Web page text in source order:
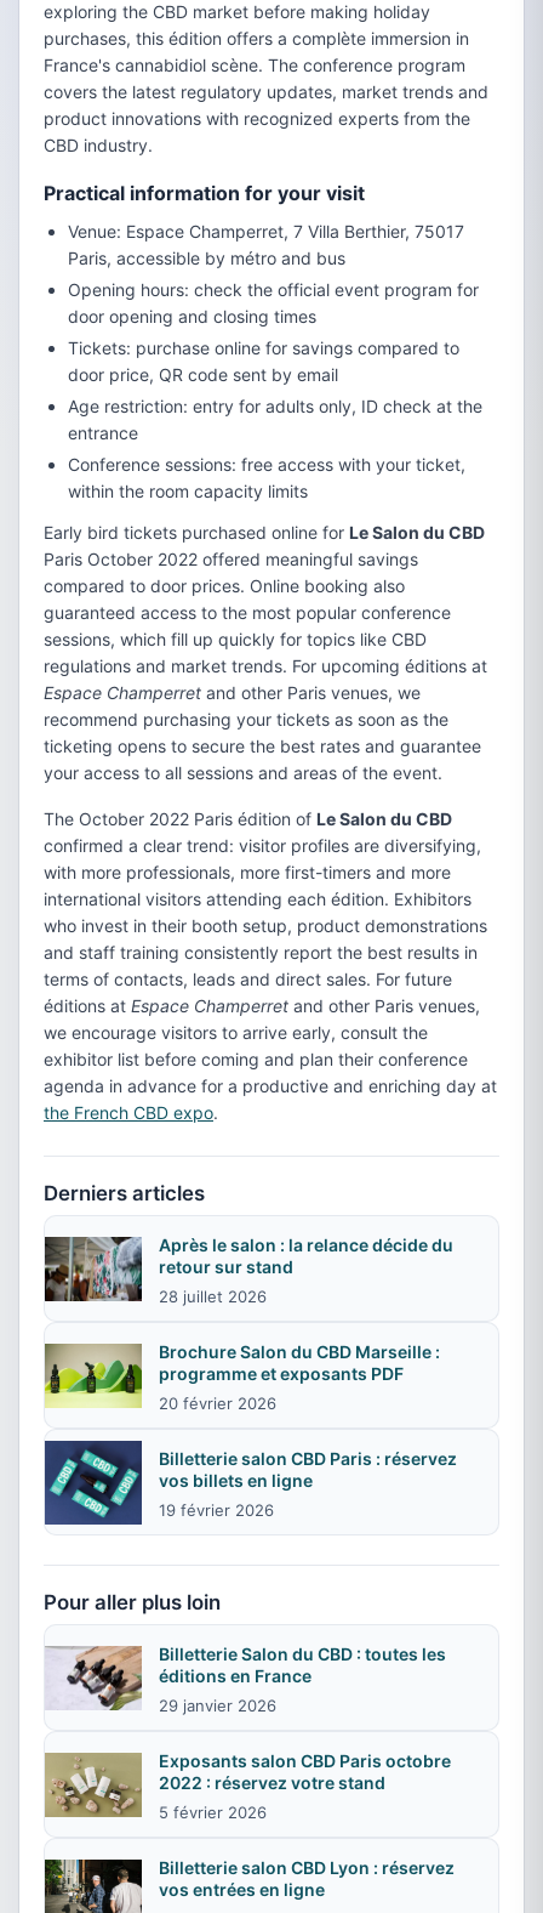
exploring the CBD market before making holiday
purchases, this édition offers a complète immersion in
France's cannabidiol scène. The conference program
covers the latest regulatory updates, market trends and
product innovations with recognized experts from the
CBD industry.
Practical information for your visit
Venue: Espace Champerret, 7 Villa Berthier, 75017
Paris, accessible by métro and bus
Opening hours: check the official event program for
door opening and closing times
Tickets: purchase online for savings compared to
door price, QR code sent by email
Age restriction: entry for adults only, ID check at the
entrance
Conference sessions: free access with your ticket,
within the room capacity limits
Early bird tickets purchased online for Le Salon du CBD
Paris October 2022 offered meaningful savings
compared to door prices. Online booking also
guaranteed access to the most popular conference
sessions, which fill up quickly for topics like CBD
regulations and market trends. For upcoming éditions at
Espace Champerret and other Paris venues, we
recommend purchasing your tickets as soon as the
ticketing opens to secure the best rates and guarantee
your access to all sessions and areas of the event.
The October 2022 Paris édition of Le Salon du CBD
confirmed a clear trend: visitor profiles are diversifying,
with more professionals, more first-timers and more
international visitors attending each édition. Exhibitors
who invest in their booth setup, product demonstrations
and staff training consistently report the best results in
terms of contacts, leads and direct sales. For future
éditions at Espace Champerret and other Paris venues,
we encourage visitors to arrive early, consult the
exhibitor list before coming and plan their conference
agenda in advance for a productive and enriching day at
the French CBD expo.
Derniers articles
Après le salon : la relance décide du
retour sur stand
28 juillet 2026
Brochure Salon du CBD Marseille :
programme et exposants PDF
20 février 2026
Billetterie salon CBD Paris : réservez
vos billets en ligne
19 février 2026
Pour aller plus loin
Billetterie Salon du CBD : toutes les
éditions en France
29 janvier 2026
Exposants salon CBD Paris octobre
2022 : réservez votre stand
5 février 2026
Billetterie salon CBD Lyon : réservez
vos entrées en ligne